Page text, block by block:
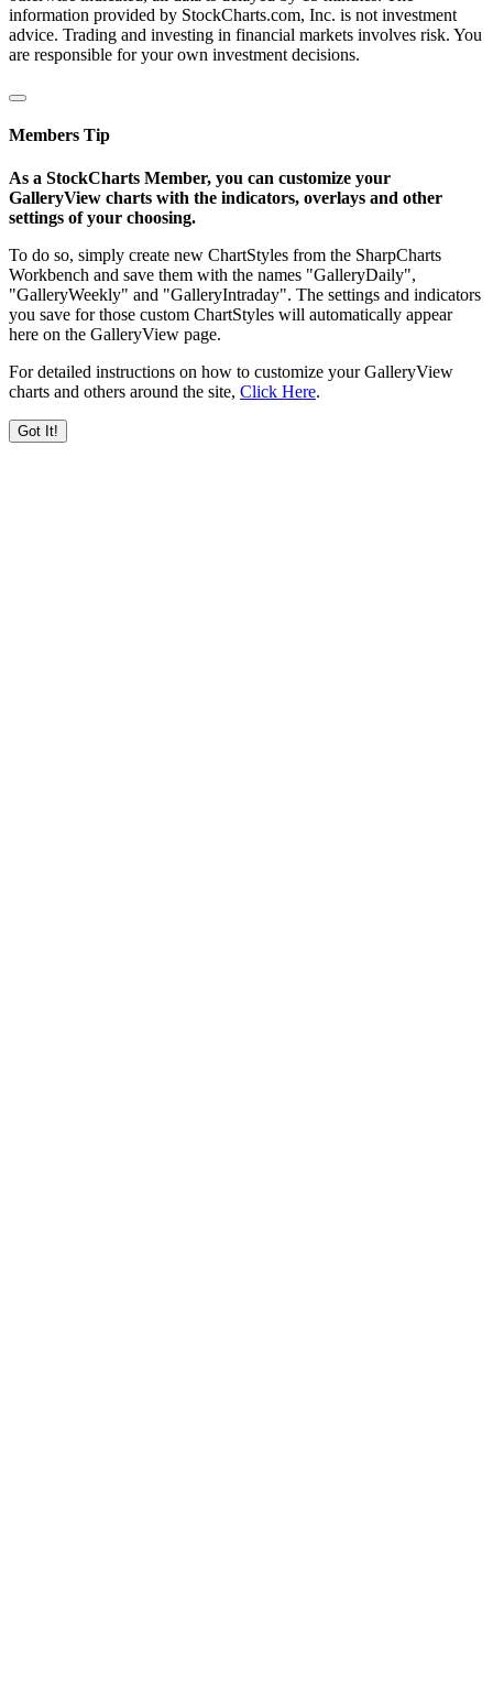
information provided by StockCharts.com, Inc. is not investment
advice. Trading and investing in financial markets involves risk. You
are responsible for your own investment decisions.
Members Tip
As a StockCharts Member, you can customize your
GalleryView charts with the indicators, overlays and other
settings of your choosing.
To do so, simply create new ChartStyles from the SharpCharts
Workbench and save them with the names "GalleryDaily",
"GalleryWeekly" and "GalleryIntraday". The settings and indicators
you save for those custom ChartStyles will automatically appear
here on the GalleryView page.
For detailed instructions on how to customize your GalleryView
charts and others around the site, Click Here.
Got It!